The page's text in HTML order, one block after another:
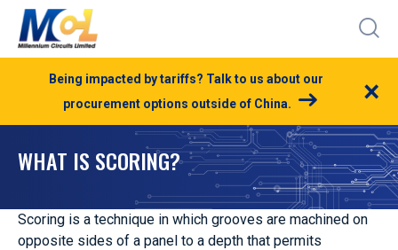
Being impacted by tariffs? Talk to us about our
procurement options outside of China.
×
WHAT IS SCORING?
Scoring is a technique in which grooves are machined on
opposite sides of a panel to a depth that permits